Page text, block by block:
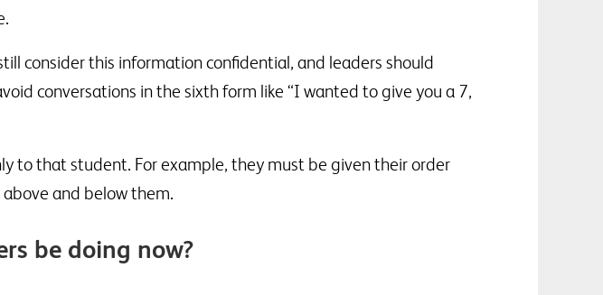
consider this information confidential, and leaders should
conversations in the sixth form like “I wanted to give you a 7,
to that student. For example, they must be given their order
and below them.
be doing now?